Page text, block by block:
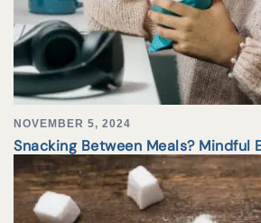
NOVEMBER 5, 2024
Snacking Between Meals? Mindful